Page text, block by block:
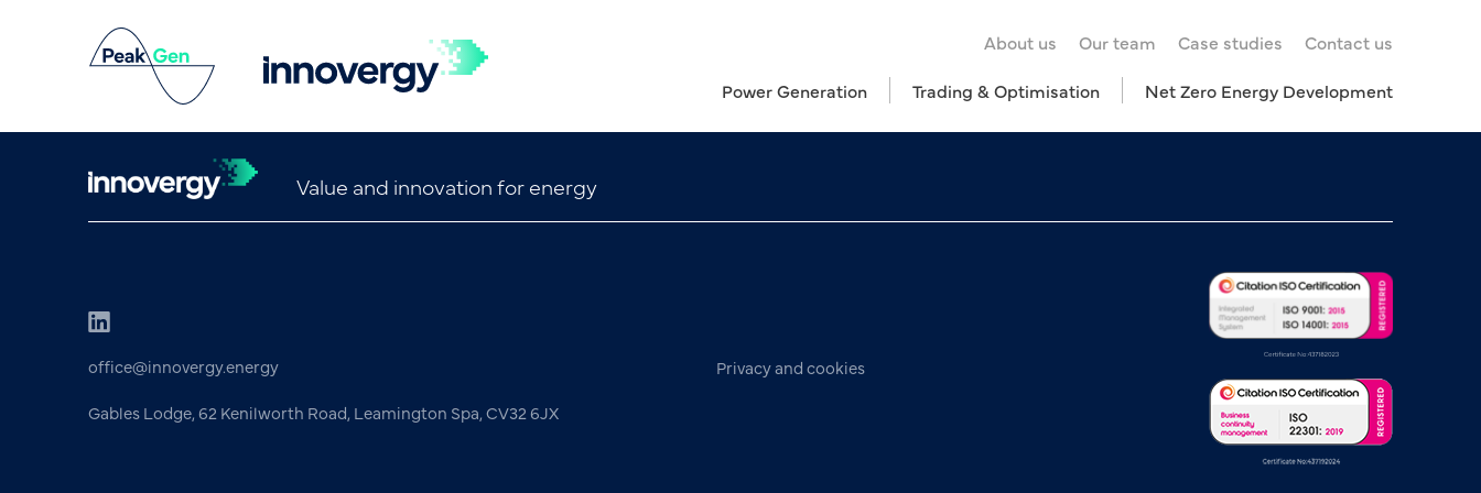
About us Our team Case studies
Contact us
Power Generation
Trading & Optimisation Net Zero Energy Development
Value and innovation for energy
office@innovergy.energy
Gables Lodge, 62 Kenilworth Road, Leamington Spa, CV32 6JX
Privacy and cookies